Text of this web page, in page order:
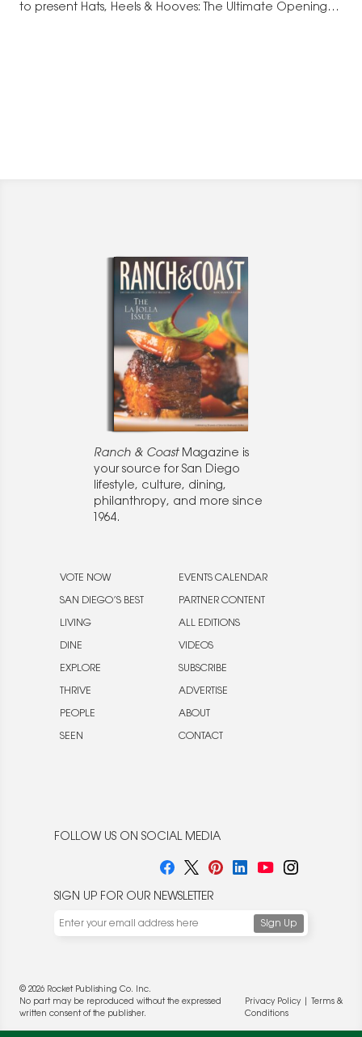
to present Hats, Heels & Hooves: The Ultimate Opening
Ranch & CoastMagazine is
your source for San Diego
lifestyle, culture, dining,
philanthropy, and more since
1964.
VOTE NOW
SAN DIEGO’S BEST
LIVING
DINE
EXPLORE
THRIVE
PEOPLE
SEEN
EVENTS CALENDAR
PARTNER CONTENT
ALL EDITIONS
VIDEOS
SUBSCRIBE
ADVERTISE
ABOUT
CONTACT
FOLLOW US ON SOCIAL MEDIA
SIGN UP FOR OUR NEWSLETTER
© 2026 Rocket Publishing Co. Inc.
No part may be reproduced without the expressed
written consent of the publisher.
Privacy Policy|
Terms &
Conditions